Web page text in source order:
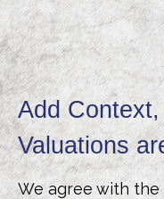
Add
Valuations
We agree with